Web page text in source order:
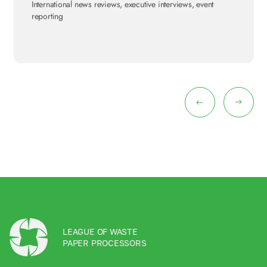
International news reviews, executive interviews, event
reporting
LEAGUE OF WASTE
PAPER PROCESSORS